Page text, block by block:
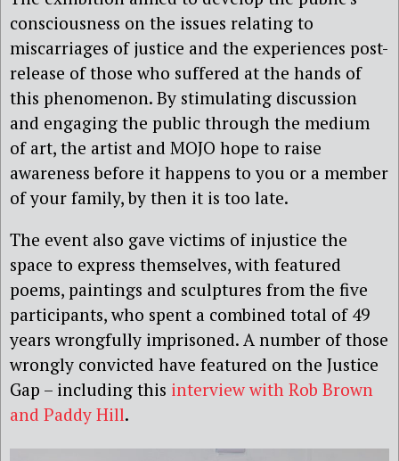
consciousness on the issues relating to
miscarriages of justice and the experiences post-
release of those who suffered at the hands of
this phenomenon. By stimulating discussion
and engaging the public through the medium
of art, the artist and MOJO hope to raise
awareness before it happens to you or a member
of your family, by then it is too late.
The event also gave victims of injustice the
space to express themselves, with featured
poems, paintings and sculptures from the five
participants, who spent a combined total of 49
years wrongfully imprisoned. A number of those
wrongly convicted have featured on the Justice
Gap – including this interview with Rob Brown
and Paddy Hill.